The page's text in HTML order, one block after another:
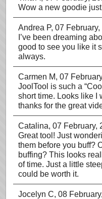
Wow a new goodie
Andrea P, 07
I’ve been dreaming
good to see you like it
always.
Carmen M, 07
JoolTool is such a
short time. Looks like I
thanks for the great
Catalina, 07 February,
Great tool! Just
them before you buff?
buffing? This looks
of time. Just a little
could be worth it.
Jocelyn C, 08